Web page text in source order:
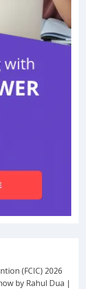
(FCIC) 2026
by Rahul Dua |